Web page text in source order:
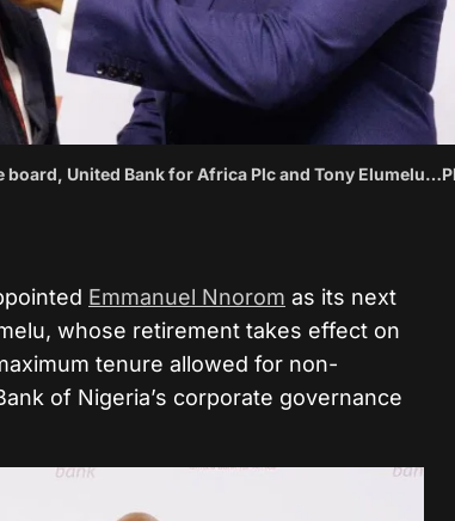
United Bank for Africa Plc and Tony
Emmanuel Nnorom as its next
whose retirement takes effect on
tenure allowed for non-
of Nigeria’s corporate governance